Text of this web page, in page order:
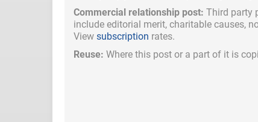
Commercial relationship post: Third party
include editorial merit, charitable causes,
View subscription rates.
Reuse: Where this post or a part of it is